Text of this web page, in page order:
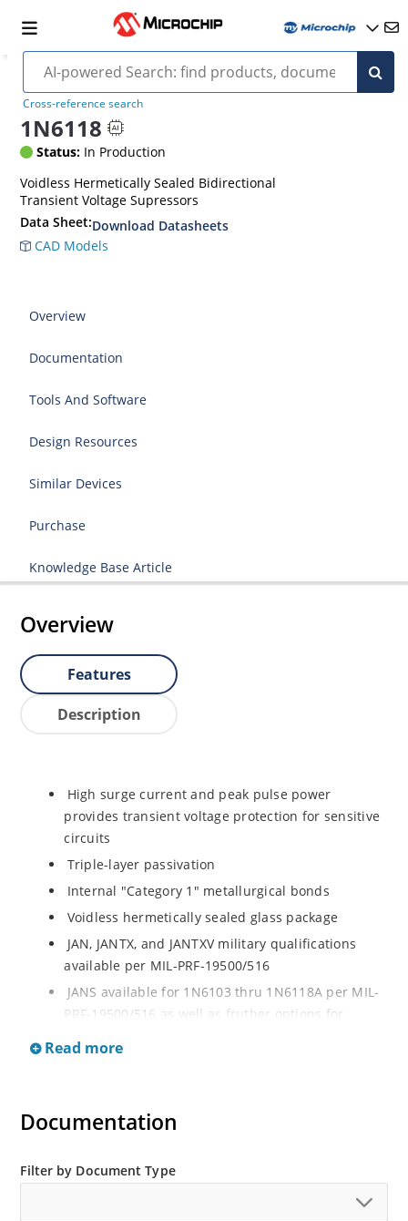
Cross-reference search
1N6118
Status: In Production
Voidless Hermetically Sealed Bidirectional
Transient Voltage Supressors
Data Sheet:Download Datasheets
CAD Models
Overview
Documentation
Tools And Software
Design Resources
Similar Devices
Purchase
Knowledge Base Article
Overview
Features
Description
High surge current and peak pulse power
provides transient voltage protection for sensitive
circuits
Triple-layer passivation
Internal "Category 1" metallurgical bonds
Voidless hermetically sealed glass package
JAN, JANTX, and JANTXV military qualifications
available per MIL-PRF-19500/516
JANS available for 1N6103 thru 1N6118A per MIL-
PRF-19500/516 as well as fruther options for
other product in this series
Extremely robust construction
500 watt peak pulse power
ESD and EFT protection per IEC 61000-4-2 and IEC
Read more
Documentation
Filter by Document Type